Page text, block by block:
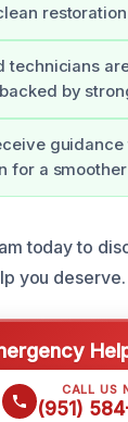
technicians
by
for a
today to
you deserve.
CALL US
(951)